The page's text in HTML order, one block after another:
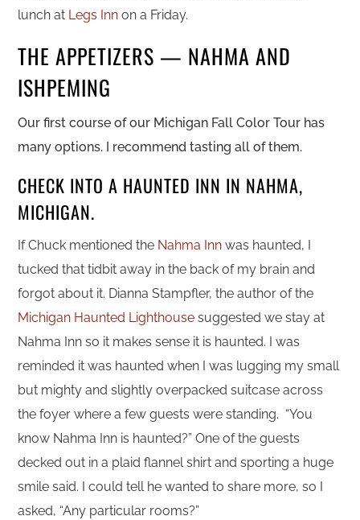
lunch at Legs Inn on a Friday.
THE APPETIZERS — NAHMA AND
ISHPEMING
Our first course of our Michigan Fall Color Tour has
many options. I recommend tasting all of them.
CHECK INTO A HAUNTED INN IN NAHMA,
MICHIGAN.
If Chuck mentioned the Nahma Inn was haunted, I
tucked that tidbit away in the back of my brain and
forgot about it. Dianna Stampfler, the author of the
Michigan Haunted Lighthouse suggested we stay at
Nahma Inn so it makes sense it is haunted. I was
reminded it was haunted when I was lugging my small
but mighty and slightly overpacked suitcase across
the foyer where a few guests were standing. “You
know Nahma Inn is haunted?” One of the guests
decked out in a plaid flannel shirt and sporting a huge
smile said. I could tell he wanted to share more, so I
asked, “Any particular rooms?”